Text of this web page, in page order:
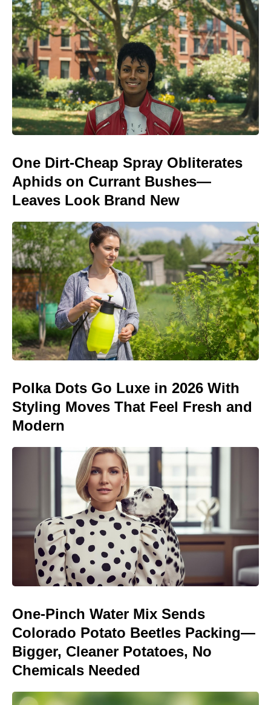
One Dirt-Cheap Spray Obliterates
Aphids on Currant Bushes—
Leaves Look Brand New
Polka Dots Go Luxe in 2026 With
Styling Moves That Feel Fresh and
Modern
One-Pinch Water Mix Sends
Colorado Potato Beetles Packing—
Bigger, Cleaner Potatoes, No
Chemicals Needed